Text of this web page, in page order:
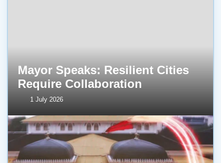
Mayor Speaks: Resilient Cities
Require Collaboration
1 July 2026